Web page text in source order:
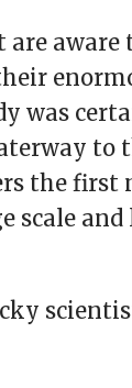
are
was
to
the first
scale